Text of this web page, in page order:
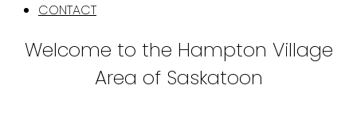
CONTACT
Welcome to the Hampton Village
Area of Saskatoon